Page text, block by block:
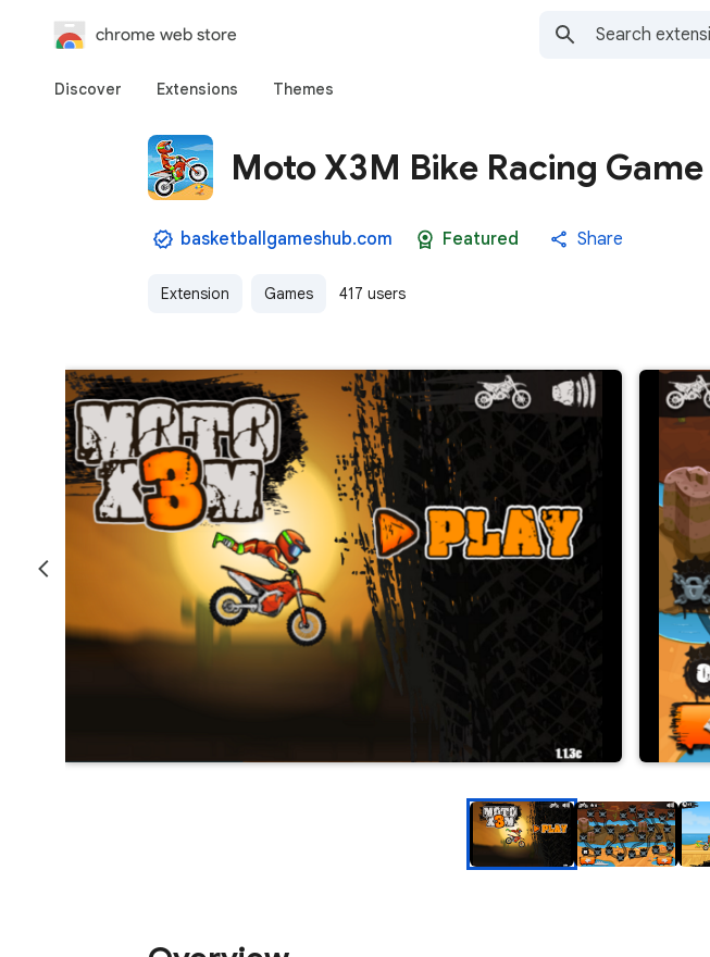
chrome web store
Discover Extensions Themes
Moto X3M Bike Racing Game
basketballgameshub.com Featured Share
Extension Games 417 users